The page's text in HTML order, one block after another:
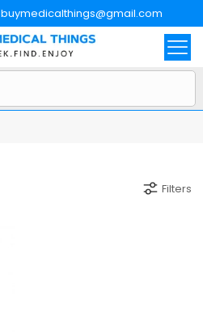
buymedicalthings@gmail.com
Filters